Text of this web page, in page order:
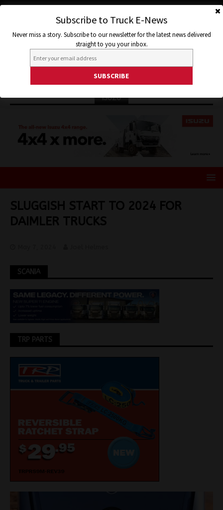
ISUZU
SLUGGISH START TO 2024 FOR
DAIMLER TRUCKS
SCANIA
TRP PARTS
Subscribe to Truck E-News
Never miss a story. Subscribe to our newsletter for the latest news delivered
straight to you your inbox.